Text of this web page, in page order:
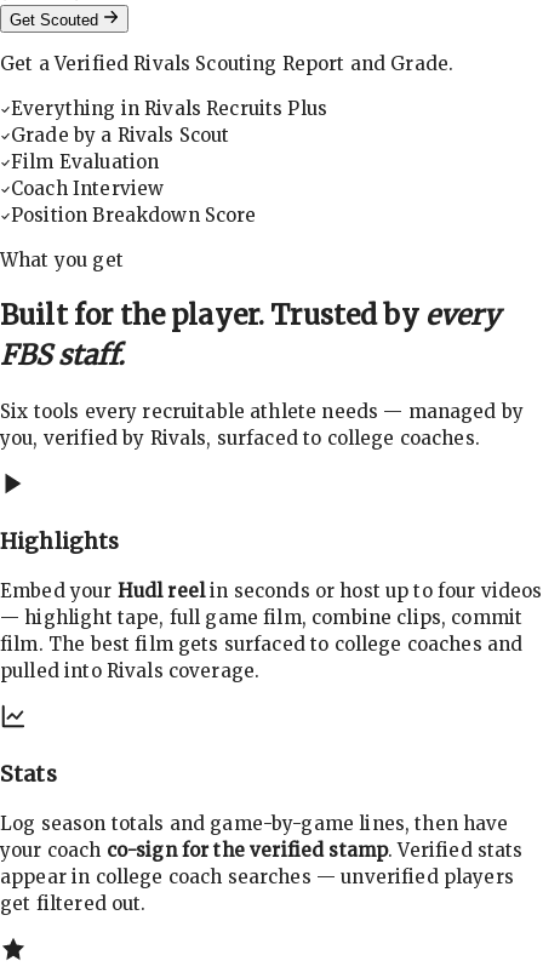
Get Scouted
Get a Verified Rivals Scouting Report and Grade.
Everything in Rivals Recruits Plus
Grade by a Rivals Scout
Film Evaluation
Coach Interview
Position Breakdown Score
What you get
Built for the player. Trusted by every
FBS staff.
Six tools every recruitable athlete needs — managed by
you, verified by Rivals, surfaced to college coaches.
Highlights
Embed your Hudl reelin seconds or host up to four videos
— highlight tape, full game film, combine clips, commit
film. The best film gets surfaced to college coaches and
pulled into Rivals coverage.
Stats
Log season totals and game-by-game lines, then have
your coach co-sign for the verified stamp. Verified stats
appear in college coach searches — unverified players
get filtered out.